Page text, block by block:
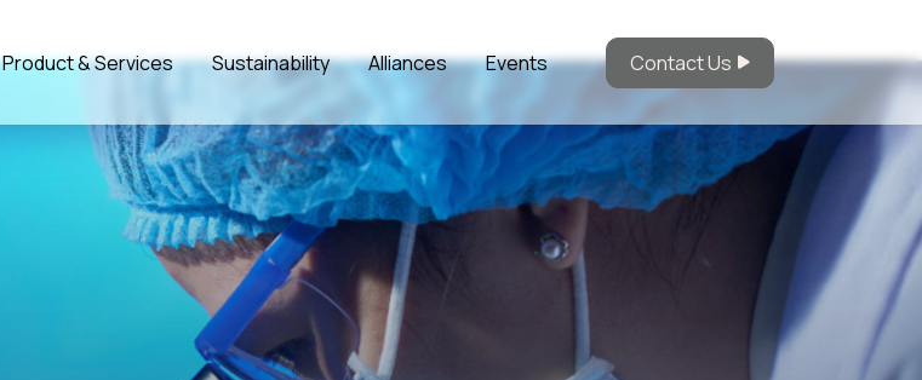
Product & Services Sustainability Alliances Events Contact Us